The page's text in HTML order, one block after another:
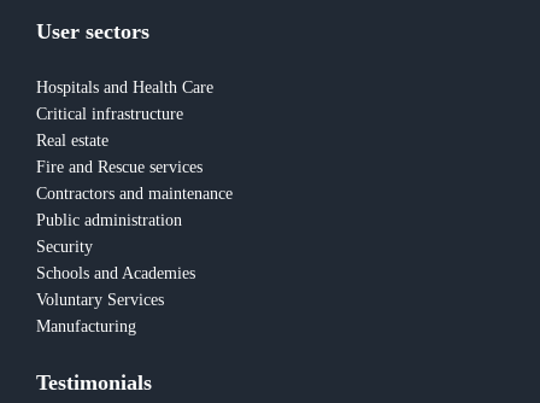
User sectors
Hospitals and Health Care
Critical infrastructure
Real estate
Fire and Rescue services
Contractors and maintenance
Public administration
Security
Schools and Academies
Voluntary Services
Manufacturing
Testimonials